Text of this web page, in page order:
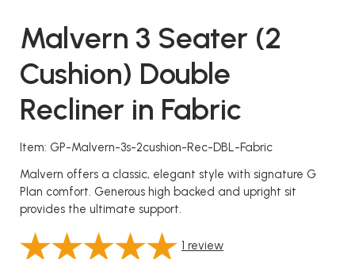
Malvern 3 Seater (2
Cushion) Double
Recliner in Fabric
Item: GP-Malvern-3s-2cushion-Rec-DBL-Fabric
Malvern offers a classic, elegant style with signature G
Plan comfort. Generous high backed and upright sit
provides the ultimate support.
1 review